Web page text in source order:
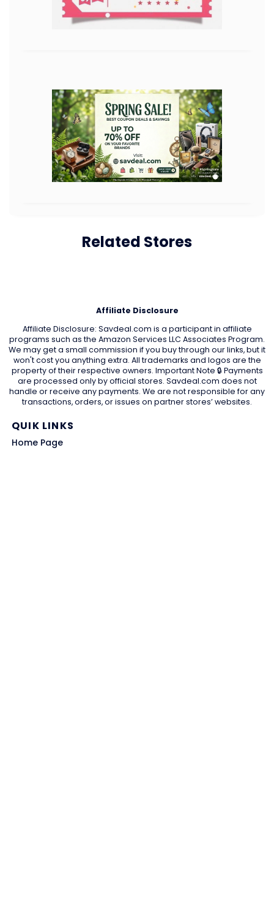
Related Stores
Affiliate Disclosure
Affiliate Disclosure: Savdeal.com is a participant in affiliate
programs such as the Amazon Services LLC Associates Program.
We may get a small commission if you buy through our links, but it
won't cost you anything extra. All trademarks and logos are the
property of their respective owners. Important Note 🔒 Payments
are processed only by official stores. Savdeal.com does not
handle or receive any payments. We are not responsible for any
transactions, orders, or issues on partner stores’ websites.
QUIK LINKS
Home Page